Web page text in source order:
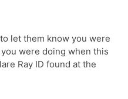
let them know you were
were doing when this
Ray ID found at the